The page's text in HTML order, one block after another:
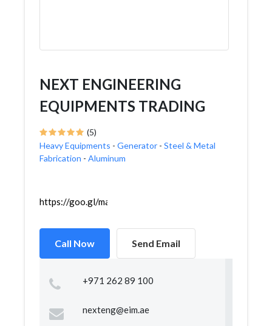
NEXT ENGINEERING
EQUIPMENTS TRADING
(5)
Heavy Equipments - Generator - Steel & Metal
Fabrication - Aluminum
https://goo.gl/maps/8gBebKLkowo6YyVA6
Call Now Send Email
+971 262 89 100
nexteng@eim.ae